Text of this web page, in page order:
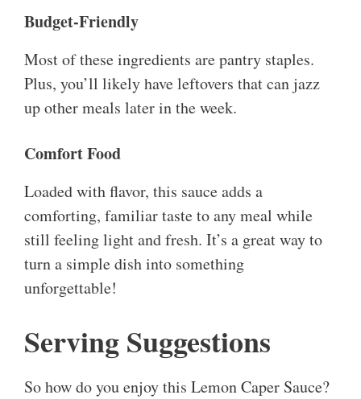
Budget-Friendly
Most of these ingredients are pantry staples.
Plus, you’ll likely have leftovers that can jazz
up other meals later in the week.
Comfort Food
Loaded with flavor, this sauce adds a
comforting, familiar taste to any meal while
still feeling light and fresh. It’s a great way to
turn a simple dish into something
unforgettable!
Serving Suggestions
So how do you enjoy this Lemon Caper Sauce?